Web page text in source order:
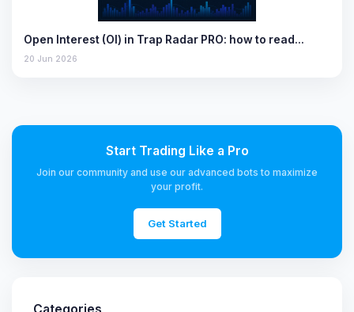
Open Interest (OI) in Trap Radar PRO: how to read…
20 Jun 2026
Start Trading Like a Pro
Join our community and use our advanced bots to maximize
your profit.
Get Started